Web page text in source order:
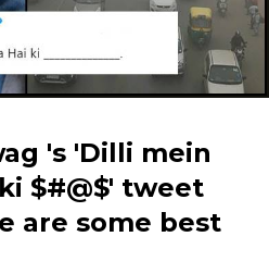
's 'Dilli mein
$#@$' tweet
are some best